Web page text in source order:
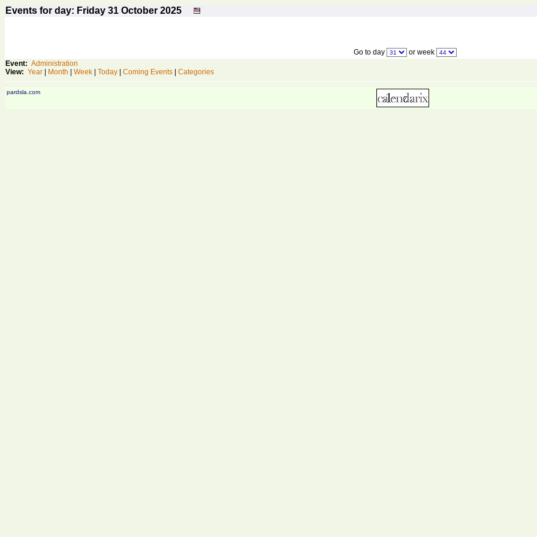
Events for day: Friday 31 October 2025
Go to day
or week
Event: Administration
View: Year Month Week Today Coming Events Categories
pardsla.com